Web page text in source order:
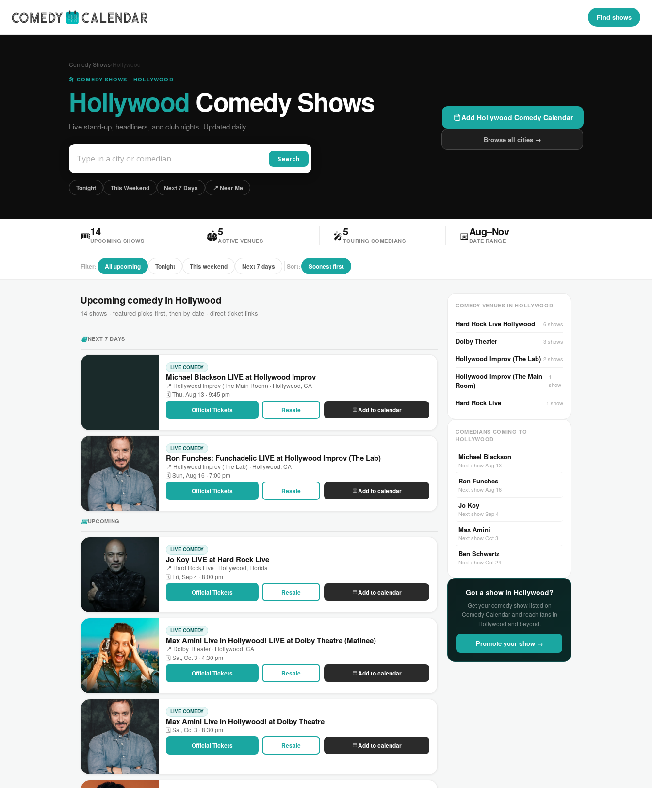
Find shows
Comedy Shows›Hollywood
🎤 COMEDY SHOWS · HOLLYWOOD
Hollywood Comedy Shows
Live stand-up, headliners, and club nights. Updated daily.
Search
Tonight This Weekend Next 7 Days 📍 Near Me
Add Hollywood Comedy Calendar
Browse all cities →
🎟14
UPCOMING SHOWS 🏟5
ACTIVE VENUES 🎤5
TOURING COMEDIANS 📅Aug–Nov
DATE RANGE
Filter: All upcoming Tonight This weekend Next 7 days Sort: Soonest first
Upcoming comedy in Hollywood
14 shows · featured picks first, then by date · direct ticket links
📆NEXT 7 DAYS
LIVE COMEDY
Michael Blackson LIVE at Hollywood Improv
📍 Hollywood Improv (The Main Room) · Hollywood, CA
🗓 Thu, Aug 13 · 9:45 pm
Official Tickets Resale Add to calendar
LIVE COMEDY
Ron Funches: Funchadelic LIVE at Hollywood Improv (The Lab)
📍 Hollywood Improv (The Lab) · Hollywood, CA
🗓 Sun, Aug 16 · 7:00 pm
Official Tickets Resale Add to calendar
📅UPCOMING
LIVE COMEDY
Jo Koy LIVE at Hard Rock Live
📍 Hard Rock Live · Hollywood, Florida
🗓 Fri, Sep 4 · 8:00 pm
Official Tickets Resale Add to calendar
LIVE COMEDY
Max Amini Live in Hollywood! LIVE at Dolby Theatre (Matinee)
📍 Dolby Theater · Hollywood, CA
🗓 Sat, Oct 3 · 4:30 pm
Official Tickets Resale Add to calendar
LIVE COMEDY
Max Amini Live in Hollywood! at Dolby Theatre
🗓 Sat, Oct 3 · 8:30 pm
Official Tickets Resale Add to calendar
COMEDY VENUES IN HOLLYWOOD
Hard Rock Live Hollywood 6 shows
Dolby Theater 3 shows
Hollywood Improv (The Lab) 2 shows
Hollywood Improv (The Main
Room)
1
show
Hard Rock Live 1 show
COMEDIANS COMING TO
HOLLYWOOD
Michael Blackson
Next show Aug 13
Ron Funches
Next show Aug 16
Jo Koy
Next show Sep 4
Max Amini
Next show Oct 3
Ben Schwartz
Next show Oct 24
Got a show in Hollywood?
Get your comedy show listed on
Comedy Calendar and reach fans in
Hollywood and beyond.
Promote your show →